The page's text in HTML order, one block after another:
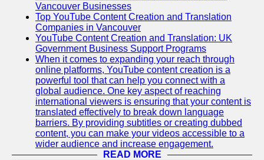
Vancouver Businesses
Top YouTube Content Creation and Translation
Companies in Vancouver
YouTube Content Creation and Translation: UK
Government Business Support Programs
When it comes to expanding your reach through
online platforms, YouTube content creation is a
powerful tool that can help you connect with a
global audience. One key aspect of reaching
international viewers is ensuring that your content is
translated effectively to break down language
barriers. By providing subtitles or creating dubbed
content, you can make your videos accessible to a
wider audience and increase engagement.
READ MORE